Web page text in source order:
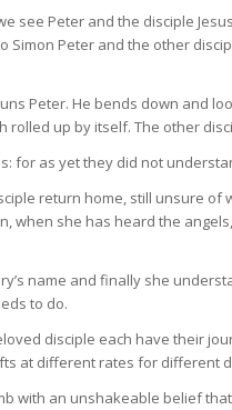
see Peter and the disciple
Simon Peter and the other
Peter. He bends down and
rolled up by itself. The other
for as yet they did not
return home, still unsure of
when she has heard the
name and finally she
to do.
disciple each have their
at different rates for different
with an unshakeable belief